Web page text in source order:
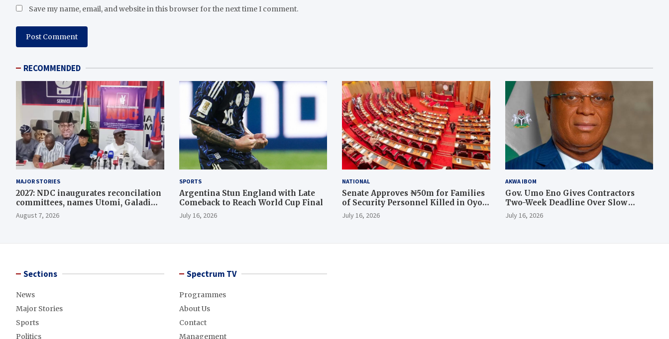
Save my name, email, and website in this browser for the next time I comment.
RECOMMENDED
MAJOR STORIES
2027: NDC inaugurates reconcilation
committees, names Utomi, Galadima
heads
August 7, 2026
SPORTS
Argentina Stun England with Late
Comeback to Reach World Cup Final
July 16, 2026
NATIONAL
Senate Approves ₦50m for Families
of Security Personnel Killed in Oyo
Rescue Operation
July 16, 2026
AKWA IBOM
Gov. Umo Eno Gives Contractors
Two-Week Deadline Over Slow
Judiciary Quarters Project
July 16, 2026
Sections
News
Major Stories
Sports
Politics
Spectrum TV
Programmes
About Us
Contact
Management